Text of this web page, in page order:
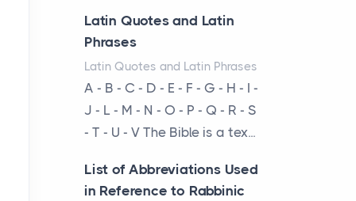
The Decision Between Two
Flexible ModelsMore
businesses are choosing
between virtual offices and
cow...
The New Rules of Luxury
Travel: Why Private Villas
Are Replacing Five-Star
Latin Quotes and Latin
Phrases
Latin Quotes and Latin Phrases
A - B - C - D - E - F - G - H - I -
J - L - M - N - O - P - Q - R - S
- T - U - V The Bible is a tex...
List of Abbreviations Used
in Reference to Rabbinic